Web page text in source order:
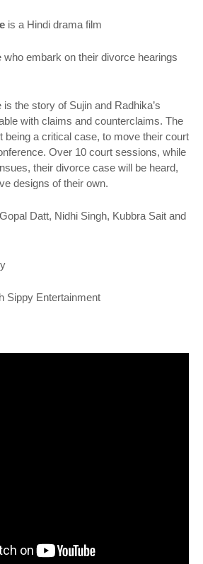
is a Hindi drama film
embark on their divorce hearings
the story of Sujin and Radhika’s
with claims and counterclaims. The
being a critical case, to move their court
Over 10 court sessions, while
their divorce case will be heard,
designs of their own.
Datt, Nidhi Singh, Kubbra Sait and
Sippy Entertainment